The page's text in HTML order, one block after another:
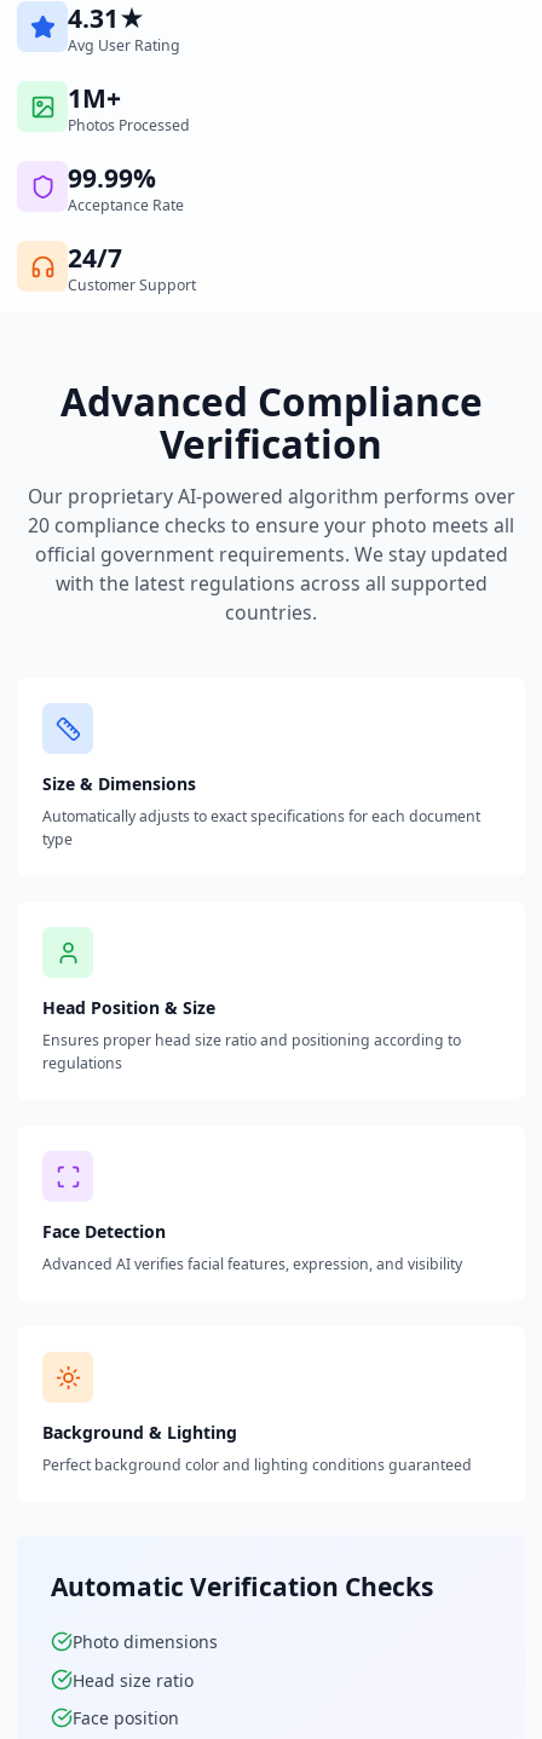
4.31★
Avg User Rating
1M+
Photos Processed
99.99%
Acceptance Rate
24/7
Customer Support
Advanced Compliance
Verification
Our proprietary AI-powered algorithm performs over
20 compliance checks to ensure your photo meets all
official government requirements. We stay updated
with the latest regulations across all supported
countries.
Size & Dimensions
Automatically adjusts to exact specifications for each document
type
Head Position & Size
Ensures proper head size ratio and positioning according to
regulations
Face Detection
Advanced AI verifies facial features, expression, and visibility
Background & Lighting
Perfect background color and lighting conditions guaranteed
Automatic Verification Checks
Photo dimensions
Head size ratio
Face position